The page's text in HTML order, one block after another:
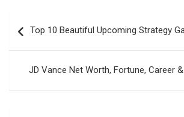
navigation
Top 10 Beautiful Upcoming Strategy
JD Vance Net Worth, Fortune, Career